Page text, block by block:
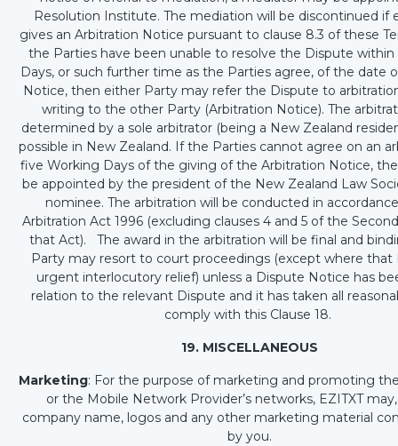
Resolution Institute. The mediation will be discontinued if
gives an Arbitration Notice pursuant to clause 8.3 of these
the Parties have been unable to resolve the Dispute
Days, or such further time as the Parties agree, of the date
Notice, then either Party may refer the Dispute to
writing to the other Party (Arbitration Notice). The
determined by a sole arbitrator (being a New Zealand
possible in New Zealand. If the Parties cannot agree on an
five Working Days of the giving of the Arbitration Notice,
be appointed by the president of the New Zealand Law
nominee. The arbitration will be conducted in
Arbitration Act 1996 (excluding clauses 4 and 5 of the
that Act). The award in the arbitration will be final and
Party may resort to court proceedings (except where that
urgent interlocutory relief) unless a Dispute Notice has
relation to the relevant Dispute and it has taken all
comply with this Clause 18.
19. MISCELLANEOUS
Marketing: For the purpose of marketing and promoting
or the Mobile Network Provider’s networks, EZITXT
company name, logos and any other marketing material
by you.